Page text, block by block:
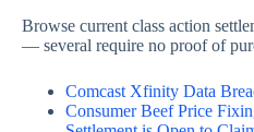
Browse current class action
— several require no proof of
Comcast Xfinity Data
Consumer Beef Price